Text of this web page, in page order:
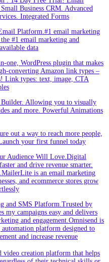
Business CRM. Advanced
Integrated Forms
Platform.#1 email marketing
#1 email marketing and
data
one, WordPress plugin that makes
converting Amazon link types –
Link types: text, image, CTA
Builder. Allowing you to visually
and more. Powerful Animations
out a way to reach more people,
your first funnel today
Audience Will Love.Digital
and drive revenue smarter.
is an email marketing
and ecommerce stores grow
and SMS Platform.Trusted by
my campaigns easy and delivers
and engagement.Omnisend is
platform designed to
and increase revenue
video creation platform that helps